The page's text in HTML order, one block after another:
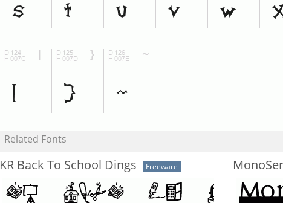
Related Fonts
KR Back To School Dings Freeware